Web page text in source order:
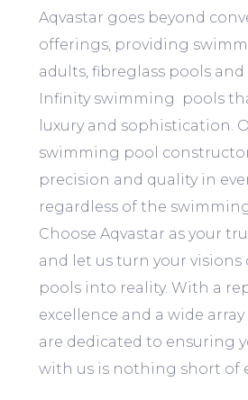
Aqvastar goes beyond
offerings, providing
adults, fibreglass pools
Infinity swimming pools
luxury and sophistication.
swimming pool
precision and quality in
regardless of the
Choose Aqvastar as your
and let us turn your
pools into reality. With a
excellence and a wide
are dedicated to ensuring
with us is nothing short of